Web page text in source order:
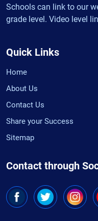
Schools can link to our
grade level. Video level
Quick Links
Home
About Us
Contact Us
Share your Success
Sitemap
Contact through